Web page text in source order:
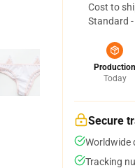
Cost to
Standard
Production
Today
Secure
Worldwide
Tracking